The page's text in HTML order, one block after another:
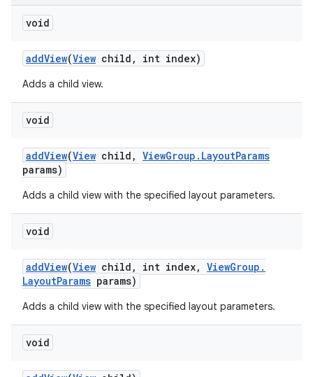
void
addView(View child , int index)
Adds a child view.
void
addView(View child , ViewGroup . LayoutParams
params)
Adds a child view with the specified layout parameters.
void
addView(View child , int index, ViewGroup .
LayoutParams params)
Adds a child view with the specified layout parameters.
void